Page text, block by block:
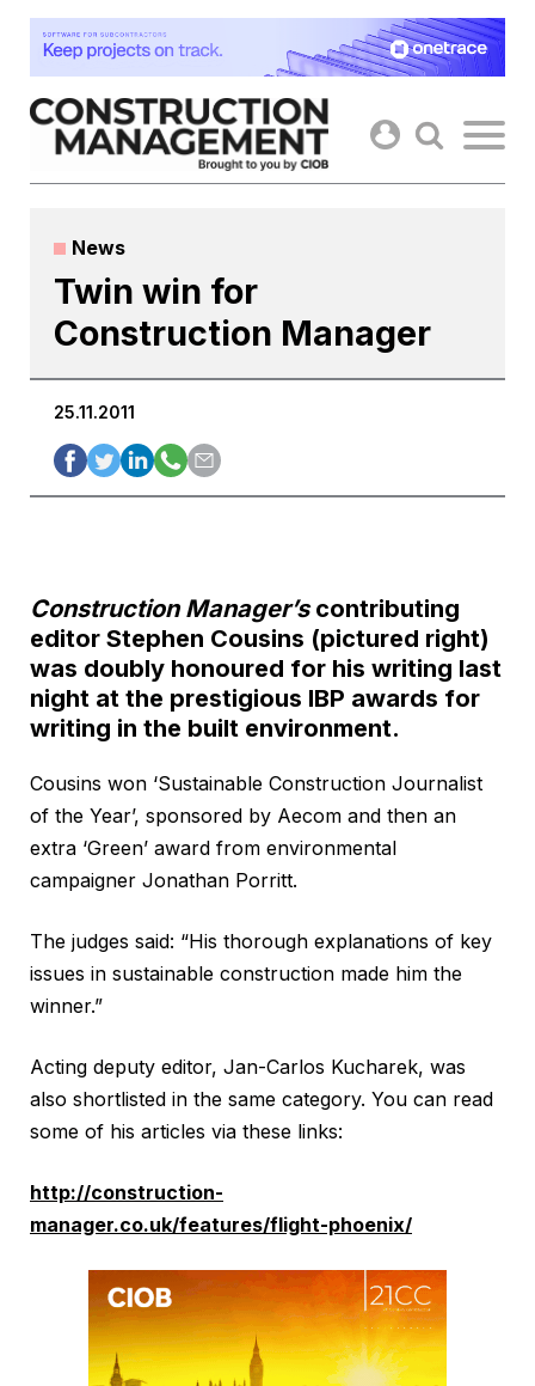
Skip
content
News
Twin win for
Construction Manager
25.11.2011
Construction Manager’scontributing
editor Stephen Cousins (pictured right)
was doubly honoured for his writing last
night at the prestigious IBP awards for
writing in the built environment.
Cousins won ‘Sustainable Construction Journalist
of the Year’, sponsored by Aecom and then an
extra ‘Green’ award from environmental
campaigner Jonathan Porritt.
The judges said: “His thorough explanations of key
issues in sustainable construction made him the
winner.”
Acting deputy editor, Jan-Carlos Kucharek, was
also shortlisted in the same category. You can read
some of his articles via these links:
http://construction-
manager.co.uk/features/flight-phoenix/